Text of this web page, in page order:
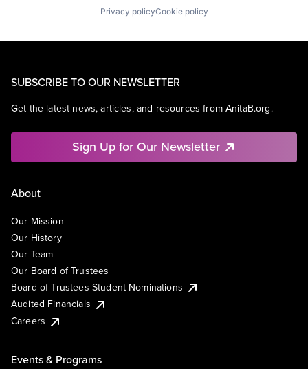
Privacy policyCookie policy
SUBSCRIBE TO OUR NEWSLETTER
Get the latest news, articles, and resources from AnitaB.org.
Sign Up for Our Newsletter
About
Our Mission
Our History
Our Team
Our Board of Trustees
Board of Trustees Student Nominations
Audited Financials
Careers
Events & Programs